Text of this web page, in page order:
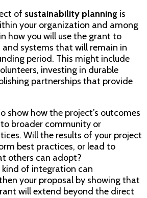
of sustainability planning is
your organization and among
how you will use the grant to
and systems that will remain in
period. This might include
investing in durable
partnerships that provide
show how the project’s outcomes
broader community or
Will the results of your project
best practices, or lead to
others can adopt?
of integration can
your proposal by showing that
will extend beyond the direct